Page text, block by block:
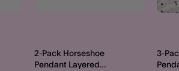
2-Pack Horseshoe
Pendant Layered
3-